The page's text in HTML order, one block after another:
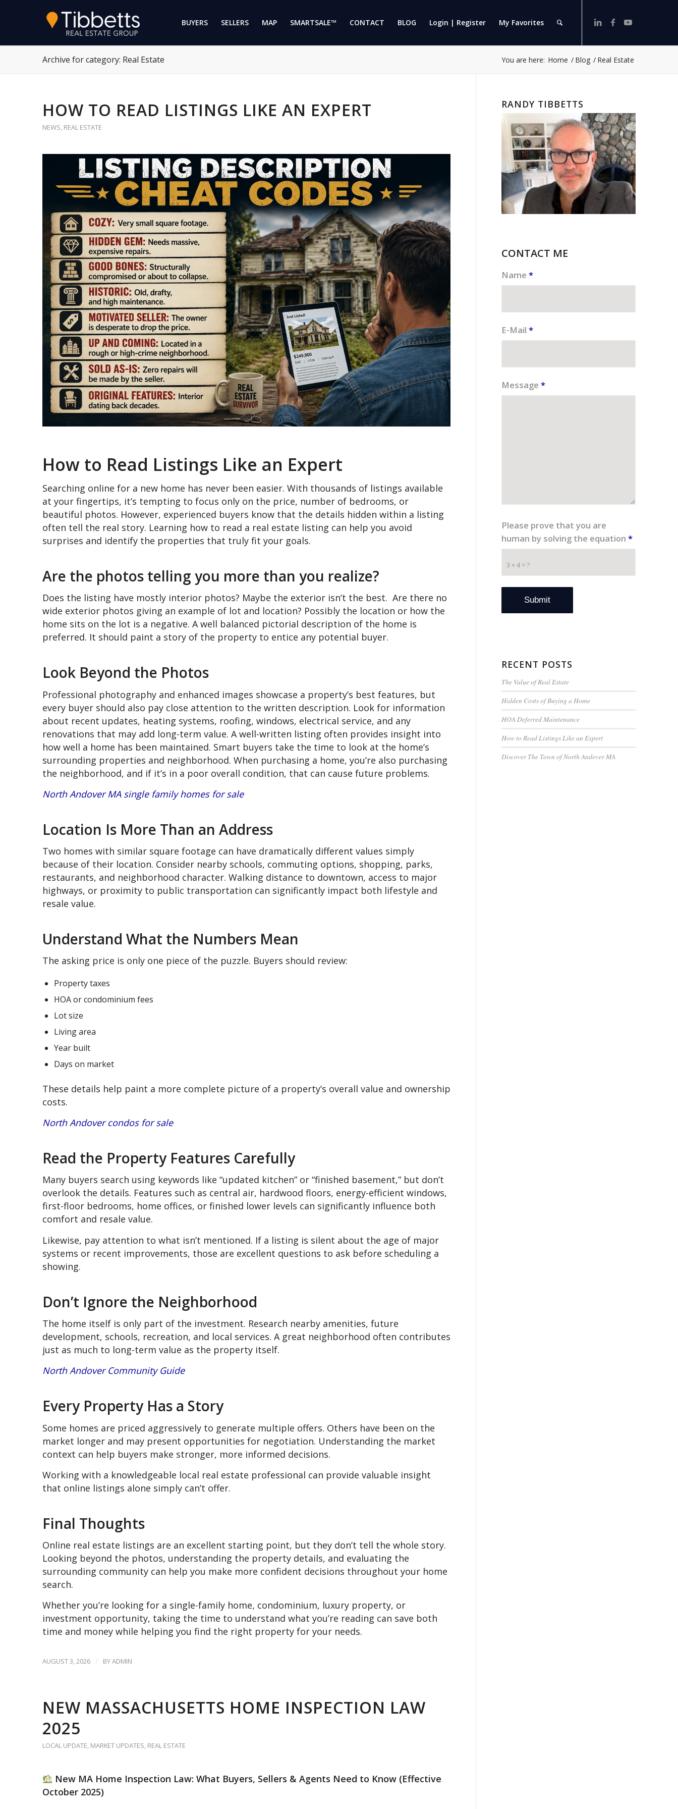
BUYERS SELLERS MAP SMARTSALE™ CONTACT BLOG Login | Register My Favorites
Archive for category: Real Estate You are here: Home / Blog / Real Estate
HOW TO READ LISTINGS LIKE AN EXPERT
NEWS, REAL ESTATE
How to Read Listings Like an Expert
Searching online for a new home has never been easier. With thousands of listings available
at your fingertips, it’s tempting to focus only on the price, number of bedrooms, or
beautiful photos. However, experienced buyers know that the details hidden within a listing
often tell the real story. Learning how to read a real estate listing can help you avoid
surprises and identify the properties that truly fit your goals.
Are the photos telling you more than you realize?
Does the listing have mostly interior photos? Maybe the exterior isn’t the best. Are there no
wide exterior photos giving an example of lot and location? Possibly the location or how the
home sits on the lot is a negative. A well balanced pictorial description of the home is
preferred. It should paint a story of the property to entice any potential buyer.
Look Beyond the Photos
Professional photography and enhanced images showcase a property’s best features, but
every buyer should also pay close attention to the written description. Look for information
about recent updates, heating systems, roofing, windows, electrical service, and any
renovations that may add long-term value. A well-written listing often provides insight into
how well a home has been maintained. Smart buyers take the time to look at the home’s
surrounding properties and neighborhood. When purchasing a home, you’re also purchasing
the neighborhood, and if it’s in a poor overall condition, that can cause future problems.
North Andover MA single family homes for sale
Location Is More Than an Address
Two homes with similar square footage can have dramatically different values simply
because of their location. Consider nearby schools, commuting options, shopping, parks,
restaurants, and neighborhood character. Walking distance to downtown, access to major
highways, or proximity to public transportation can significantly impact both lifestyle and
resale value.
Understand What the Numbers Mean
The asking price is only one piece of the puzzle. Buyers should review:
Property taxes
HOA or condominium fees
Lot size
Living area
Year built
Days on market
These details help paint a more complete picture of a property’s overall value and ownership
costs.
North Andover condos for sale
Read the Property Features Carefully
Many buyers search using keywords like “updated kitchen” or “finished basement,” but don’t
overlook the details. Features such as central air, hardwood floors, energy-efficient windows,
first-floor bedrooms, home offices, or finished lower levels can significantly influence both
comfort and resale value.
Likewise, pay attention to what isn’t mentioned. If a listing is silent about the age of major
systems or recent improvements, those are excellent questions to ask before scheduling a
showing.
Don’t Ignore the Neighborhood
The home itself is only part of the investment. Research nearby amenities, future
development, schools, recreation, and local services. A great neighborhood often contributes
just as much to long-term value as the property itself.
North Andover Community Guide
Every Property Has a Story
Some homes are priced aggressively to generate multiple offers. Others have been on the
market longer and may present opportunities for negotiation. Understanding the market
context can help buyers make stronger, more informed decisions.
Working with a knowledgeable local real estate professional can provide valuable insight
that online listings alone simply can’t offer.
Final Thoughts
Online real estate listings are an excellent starting point, but they don’t tell the whole story.
Looking beyond the photos, understanding the property details, and evaluating the
surrounding community can help you make more confident decisions throughout your home
search.
Whether you’re looking for a single-family home, condominium, luxury property, or
investment opportunity, taking the time to understand what you’re reading can save both
time and money while helping you find the right property for your needs.
AUGUST 3, 2026 / BYADMIN
NEW MASSACHUSETTS HOME INSPECTION LAW
2025
LOCAL UPDATE, MARKET UPDATES, REAL ESTATE
New MA Home Inspection Law: What Buyers, Sellers & Agents Need to Know (Effective
October 2025)
RANDY TIBBETTS
CONTACT ME
Name *
E-Mail *
Message *
3 + 4 = ?
Please prove that you are
human by solving the equation *
RECENT POSTS
The Value of Real Estate
Hidden Costs of Buying a Home
HOA Deferred Maintenance
How to Read Listings Like an Expert
Discover The Town of North Andover MA